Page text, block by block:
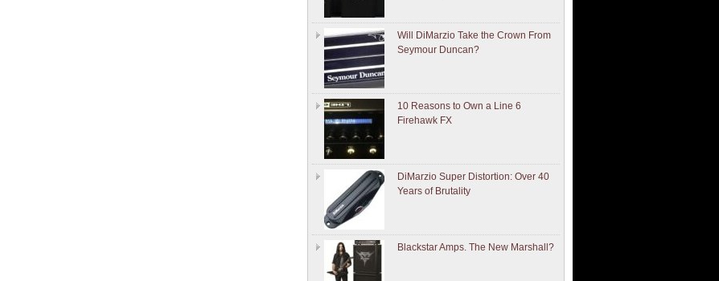
Will DiMarzio Take the Crown From
Seymour Duncan?
10 Reasons to Own a Line 6
Firehawk FX
DiMarzio Super Distortion: Over 40
Years of Brutality
Blackstar Amps. The New Marshall?